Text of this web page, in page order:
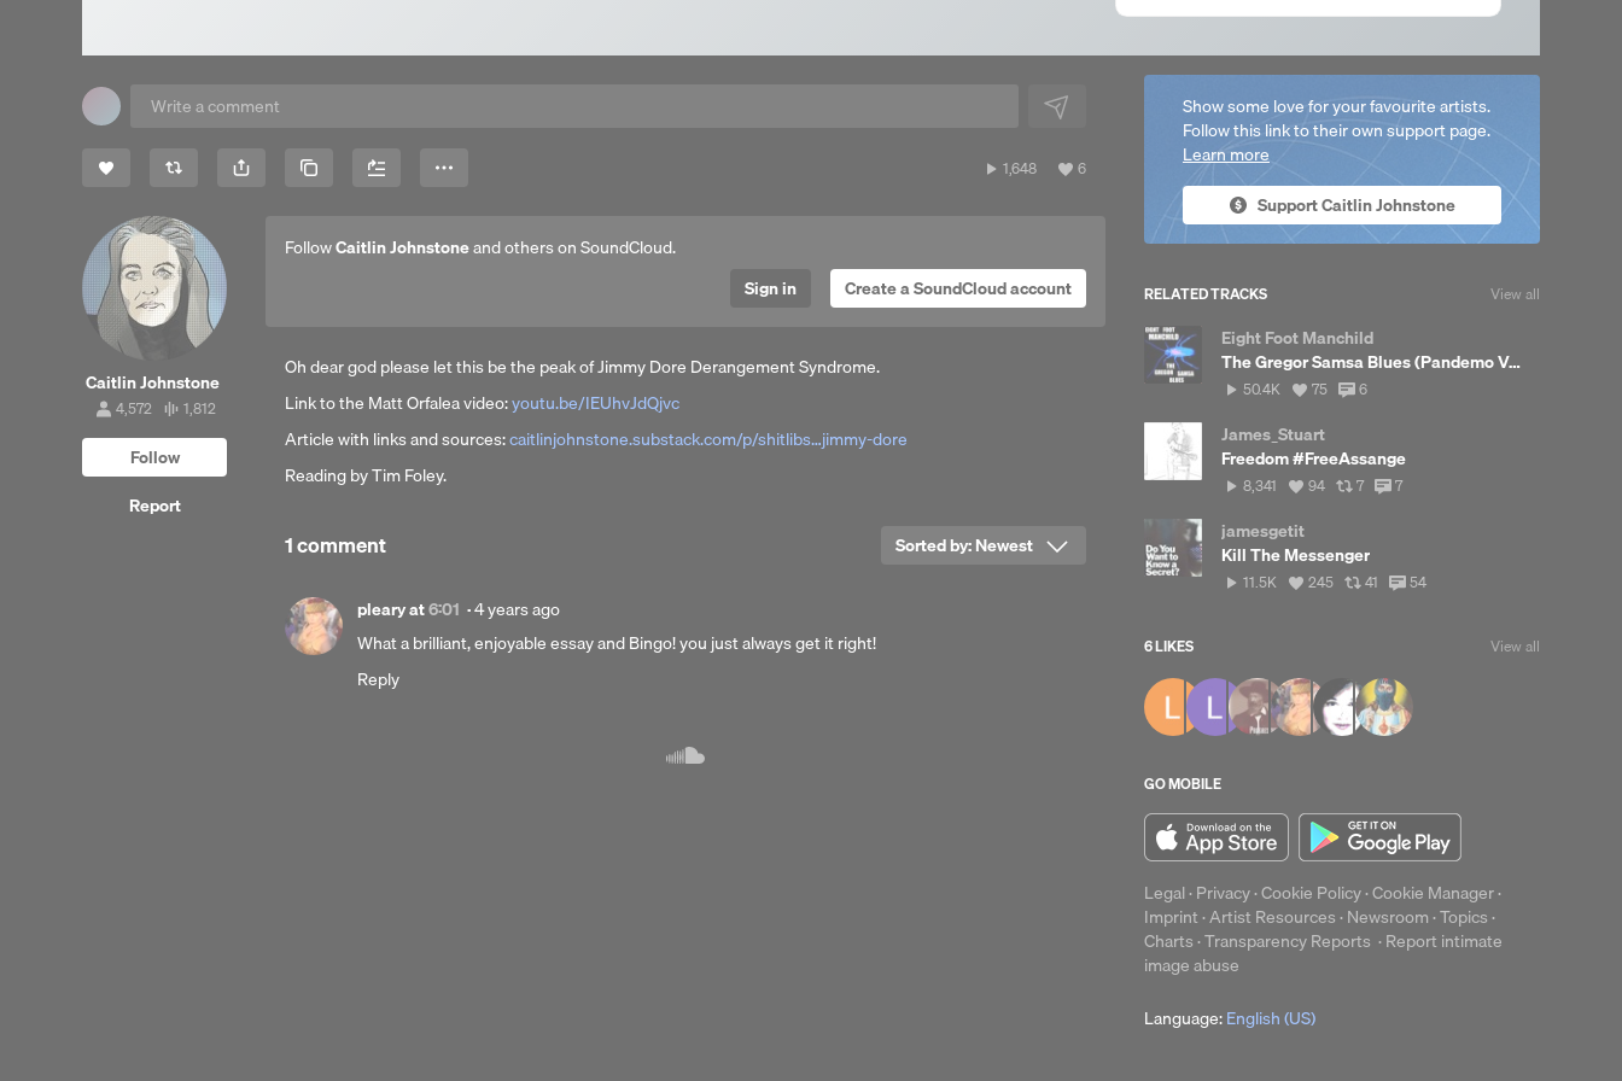
Copy Link
1,648
1,648
View
6
Caitlin Johnstone
4,572
followers
4,572
1,812
tracks
1,812
Follow
Report
FollowCaitlin Johnstoneand others on SoundCloud.
Sign in
Create a SoundCloud account
Oh dear god please let this be the peak of Jimmy Dore Derangement Syndrome.
Link to the Matt Orfalea video:youtu.be/IEUhvJdQjvc
Article with links and sources:caitlinjohnstone.substack.com/p/shitlibs…jimmy-dore
Reading by Tim Foley.
1 comment Sorted by:Newest
plearyat6:01 ·Posted
years
4 years ago
What a brilliant, enjoyable essay and Bingo! you just always get it right!
Reply
Show some love for your favourite artists.
Follow this link to their own support page.
Learn more
Support Caitlin Johnstone
RELATED TRACKS View all
Eight Foot Manchild
The Gregor Samsa Blues (Pandemo Version)
50,422
50.4K
View
likes
75
View
6
James_Stuart
Freedom #FreeAssange
8,341
8,341
View
94
View
7
View
7
jamesgetit
Kill The Messenger
11,538
11.5K
View
245
View
41
View
54
6 LIKES View all
GO MOBILE
Legal·Privacy·Cookie Policy·Cookie Manager·
Imprint·Artist Resources·Newsroom·Topics·
Charts·Transparency Reports ·Report intimate
image abuse
Language:English (US)
Clear